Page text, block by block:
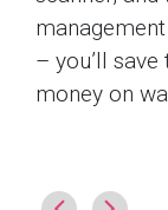
– you’ll
money on